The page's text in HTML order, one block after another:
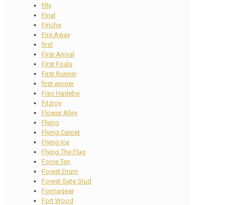
filly
Final
Finche
Fire Away
first
First Arrival
First Foals
First Runner
first winner
Fiso Hadebe
Fitzroy
Flower Alley
Flying
Flying Carpet
Flying Ice
Flying The Flag
Force Ten
Forest Drum
Forest Gate Stud
Formagear
Fort Wood